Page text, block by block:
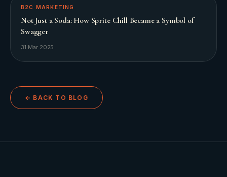
B2C MARKETING
Not Just a Soda: How Sprite Chill Became a Symbol of
Swagger
31 Mar 2025
← BACK TO BLOG